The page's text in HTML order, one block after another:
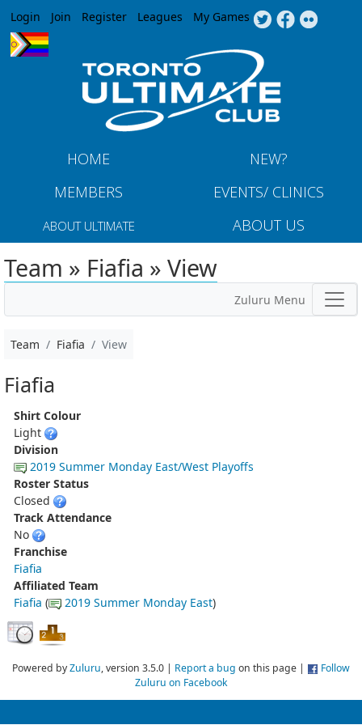
Jump to navigation
Login Join Register Leagues My Games
HOME
NEW?
MEMBERS
EVENTS/ CLINICS
ABOUT ULTIMATE ABOUT US
Team » Fiafia » View
Zuluru Menu
Team Fiafia View
Fiafia
Shirt Colour
Light
Division
2019 Summer Monday East/West Playoffs
Roster Status
Closed
Track Attendance
No
Franchise
Fiafia
Affiliated Team
Fiafia ( 2019 Summer Monday East)
Powered byZuluru, version 3.5.0 | Report a bug on this page |
Follow
Zuluru on Facebook